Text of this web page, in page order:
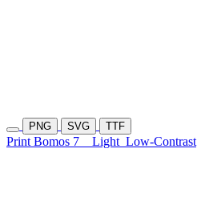
PNG SVG TTF
Print Bomos 7 Light Low-Contrast